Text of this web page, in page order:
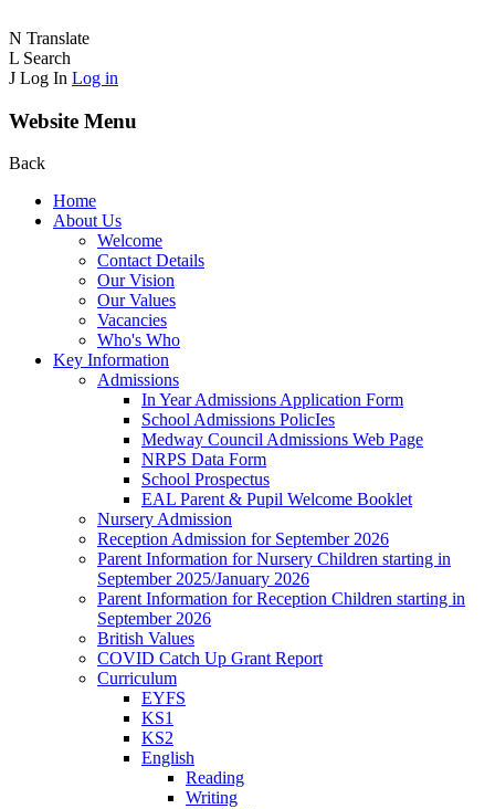
N Translate
L Search
J Log In Log in
Website Menu
Back
Home
About Us
Welcome
Contact Details
Our Vision
Our Values
Vacancies
Who's Who
Key Information
Admissions
In Year Admissions Application Form
School Admissions PolicIes
Medway Council Admissions Web Page
NRPS Data Form
School Prospectus
EAL Parent & Pupil Welcome Booklet
Nursery Admission
Reception Admission for September 2026
Parent Information for Nursery Children starting in
September 2025/January 2026
Parent Information for Reception Children starting in
September 2026
British Values
COVID Catch Up Grant Report
Curriculum
EYFS
KS1
KS2
English
Reading
Writing